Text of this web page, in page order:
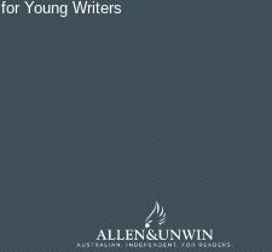
for Young Writers